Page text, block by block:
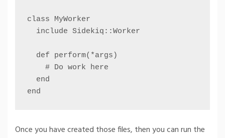
class MyWorker
  include Sidekiq::Worker
  def perform(*args)
    # Do work here
  end
end
Once you have created those files, then you can run the